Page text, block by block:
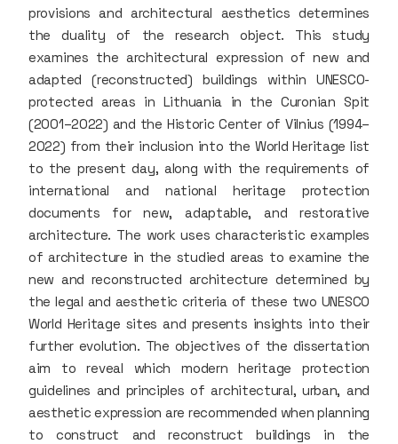
provisions and architectural aesthetics determines
the duality of the research object. This study
examines the architectural expression of new and
adapted (reconstructed) buildings within UNESCO-
protected areas in Lithuania in the Curonian Spit
(2001–2022) and the Historic Center of Vilnius (1994–
2022) from their inclusion into the World Heritage list
to the present day, along with the requirements of
international and national heritage protection
documents for new, adaptable, and restorative
architecture. The work uses characteristic examples
of architecture in the studied areas to examine the
new and reconstructed architecture determined by
the legal and aesthetic criteria of these two UNESCO
World Heritage sites and presents insights into their
further evolution. The objectives of the dissertation
aim to reveal which modern heritage protection
guidelines and principles of architectural, urban, and
aesthetic expression are recommended when planning
to construct and reconstruct buildings in the